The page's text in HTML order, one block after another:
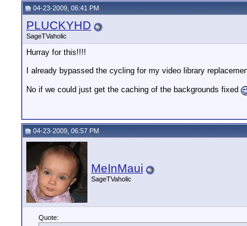
04-23-2009, 06:41 PM
PLUCKYHD
SageTVaholic
Hurray for this!!!!
I already bypassed the cycling for my video library
No if we could just get the caching of the backgrounds fixed
04-23-2009, 06:57 PM
MeInMaui
SageTVaholic
Quote: